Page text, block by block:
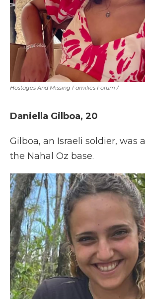
Hostages And Missing Families Forum /
Daniella Gilboa, 20
Gilboa, an Israeli soldier, was
the Nahal Oz base.